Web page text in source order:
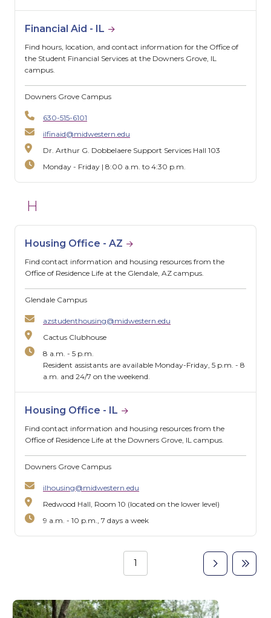
Financial Aid - IL
Find hours, location, and contact information for the Office of
the Student Financial Services at the Downers Grove, IL
campus.
Downers Grove Campus
630-515-6101
ilfinaid@midwestern.edu
Dr. Arthur G. Dobbelaere Support Services Hall 103
Monday - Friday | 8:00 a.m. to 4:30 p.m.
H
Housing Office - AZ
Find contact information and housing resources from the
Office of Residence Life at the Glendale, AZ campus.
Glendale Campus
azstudenthousing@midwestern.edu
Cactus Clubhouse
8 a.m. - 5 p.m.
Resident assistants are available Monday-Friday, 5 p.m. - 8
a.m. and 24/7 on the weekend.
Housing Office - IL
Find contact information and housing resources from the
Office of Residence Life at the Downers Grove, IL campus.
Downers Grove Campus
ilhousing@midwestern.edu
Redwood Hall, Room 10 (located on the lower level)
9 a.m. - 10 p.m., 7 days a week
Page
1
Next
page
Last
page